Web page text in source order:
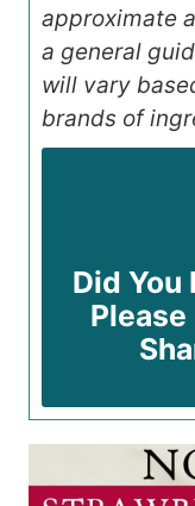
approximate
a general
will vary
brands of
Did You